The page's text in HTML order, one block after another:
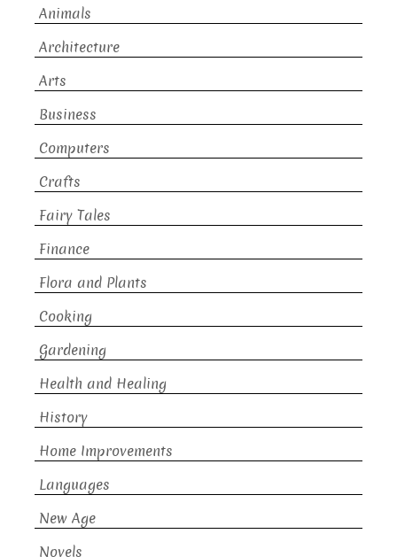
Animals
Architecture
Arts
Business
Computers
Crafts
Fairy Tales
Finance
Flora and Plants
Cooking
Gardening
Health and Healing
History
Home Improvements
Languages
New Age
Novels